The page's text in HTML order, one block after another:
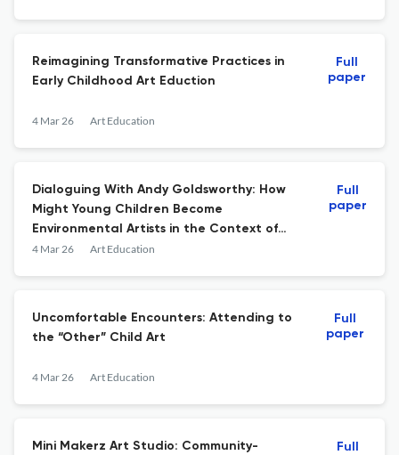
Reimagining Transformative Practices in
Early Childhood Art Eduction
4 Mar 26 Art Education
Full
paper
Dialoguing With Andy Goldsworthy: How
Might Young Children Become
Environmental Artists in the Context of
Early Childhood Education?
4 Mar 26 Art Education
Full
paper
Uncomfortable Encounters: Attending to
the “Other” Child Art
4 Mar 26 Art Education
Full
paper
Mini Makerz Art Studio: Community-
Full